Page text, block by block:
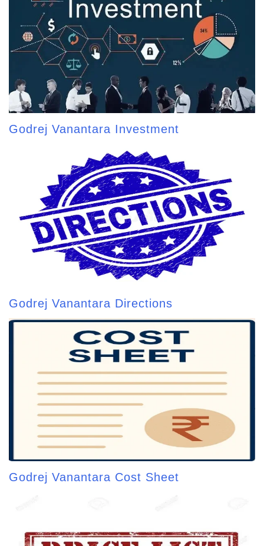
Godrej Vanantara Investment
Godrej Vanantara Directions
Godrej Vanantara Cost Sheet